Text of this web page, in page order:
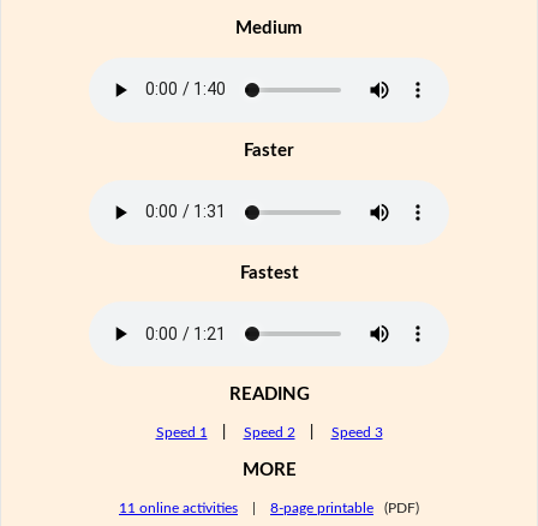
Medium
Faster
Fastest
READING
Speed 1 Speed 2 Speed 3
MORE
11 online activities 8-page printable (PDF)